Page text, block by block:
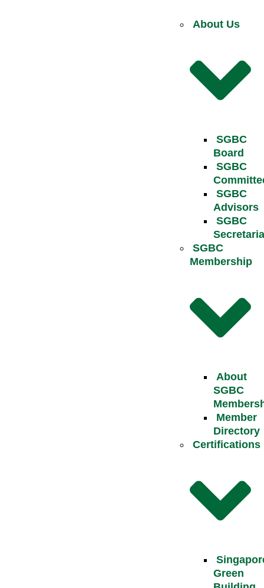
About Us
SGBC
Board
SGBC
SGBC
Advisors
SGBC
SGBC
Membership
About
SGBC
Member
Directory
Certifications
Green